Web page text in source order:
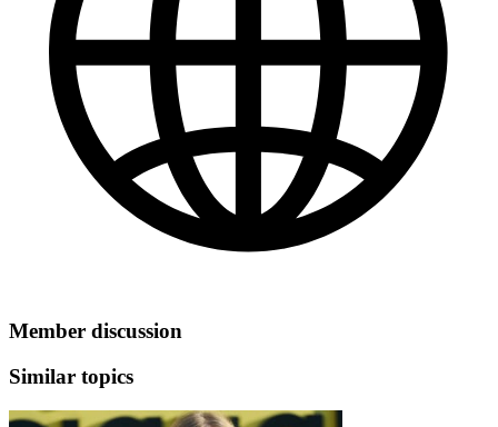
Member discussion
Similar topics